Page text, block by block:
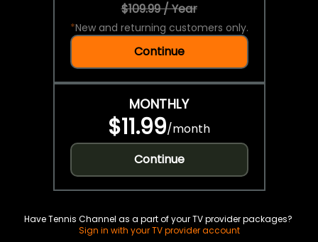
$109.99 / Year
*New and returning customers only.
Continue
MONTHLY
$11.99/month
Continue
Have Tennis Channel as a part of your TV provider packages?
Sign in with your TV provider account